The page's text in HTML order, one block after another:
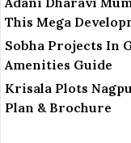
This Mega
Sobha Projects In
Amenities Guide
Krisala Plots
Plan & Brochure